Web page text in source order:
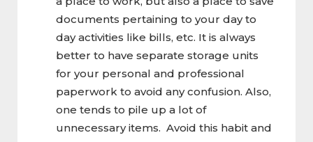
documents pertaining to your day to
day activities like bills, etc. It is always
better to have separate storage units
for your personal and professional
paperwork to avoid any confusion. Also,
one tends to pile up a lot of
unnecessary items. Avoid this habit and